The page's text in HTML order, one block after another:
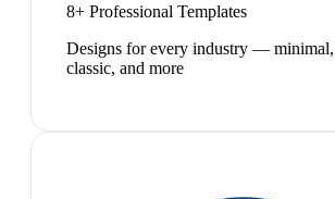
8+ Professional Templates
Designs for every industry —
classic, and more